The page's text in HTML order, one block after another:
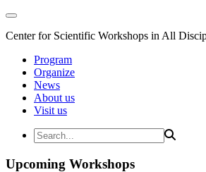
Center for Scientific Workshops in All
Program
Organize
News
About us
Visit us
Upcoming Workshops